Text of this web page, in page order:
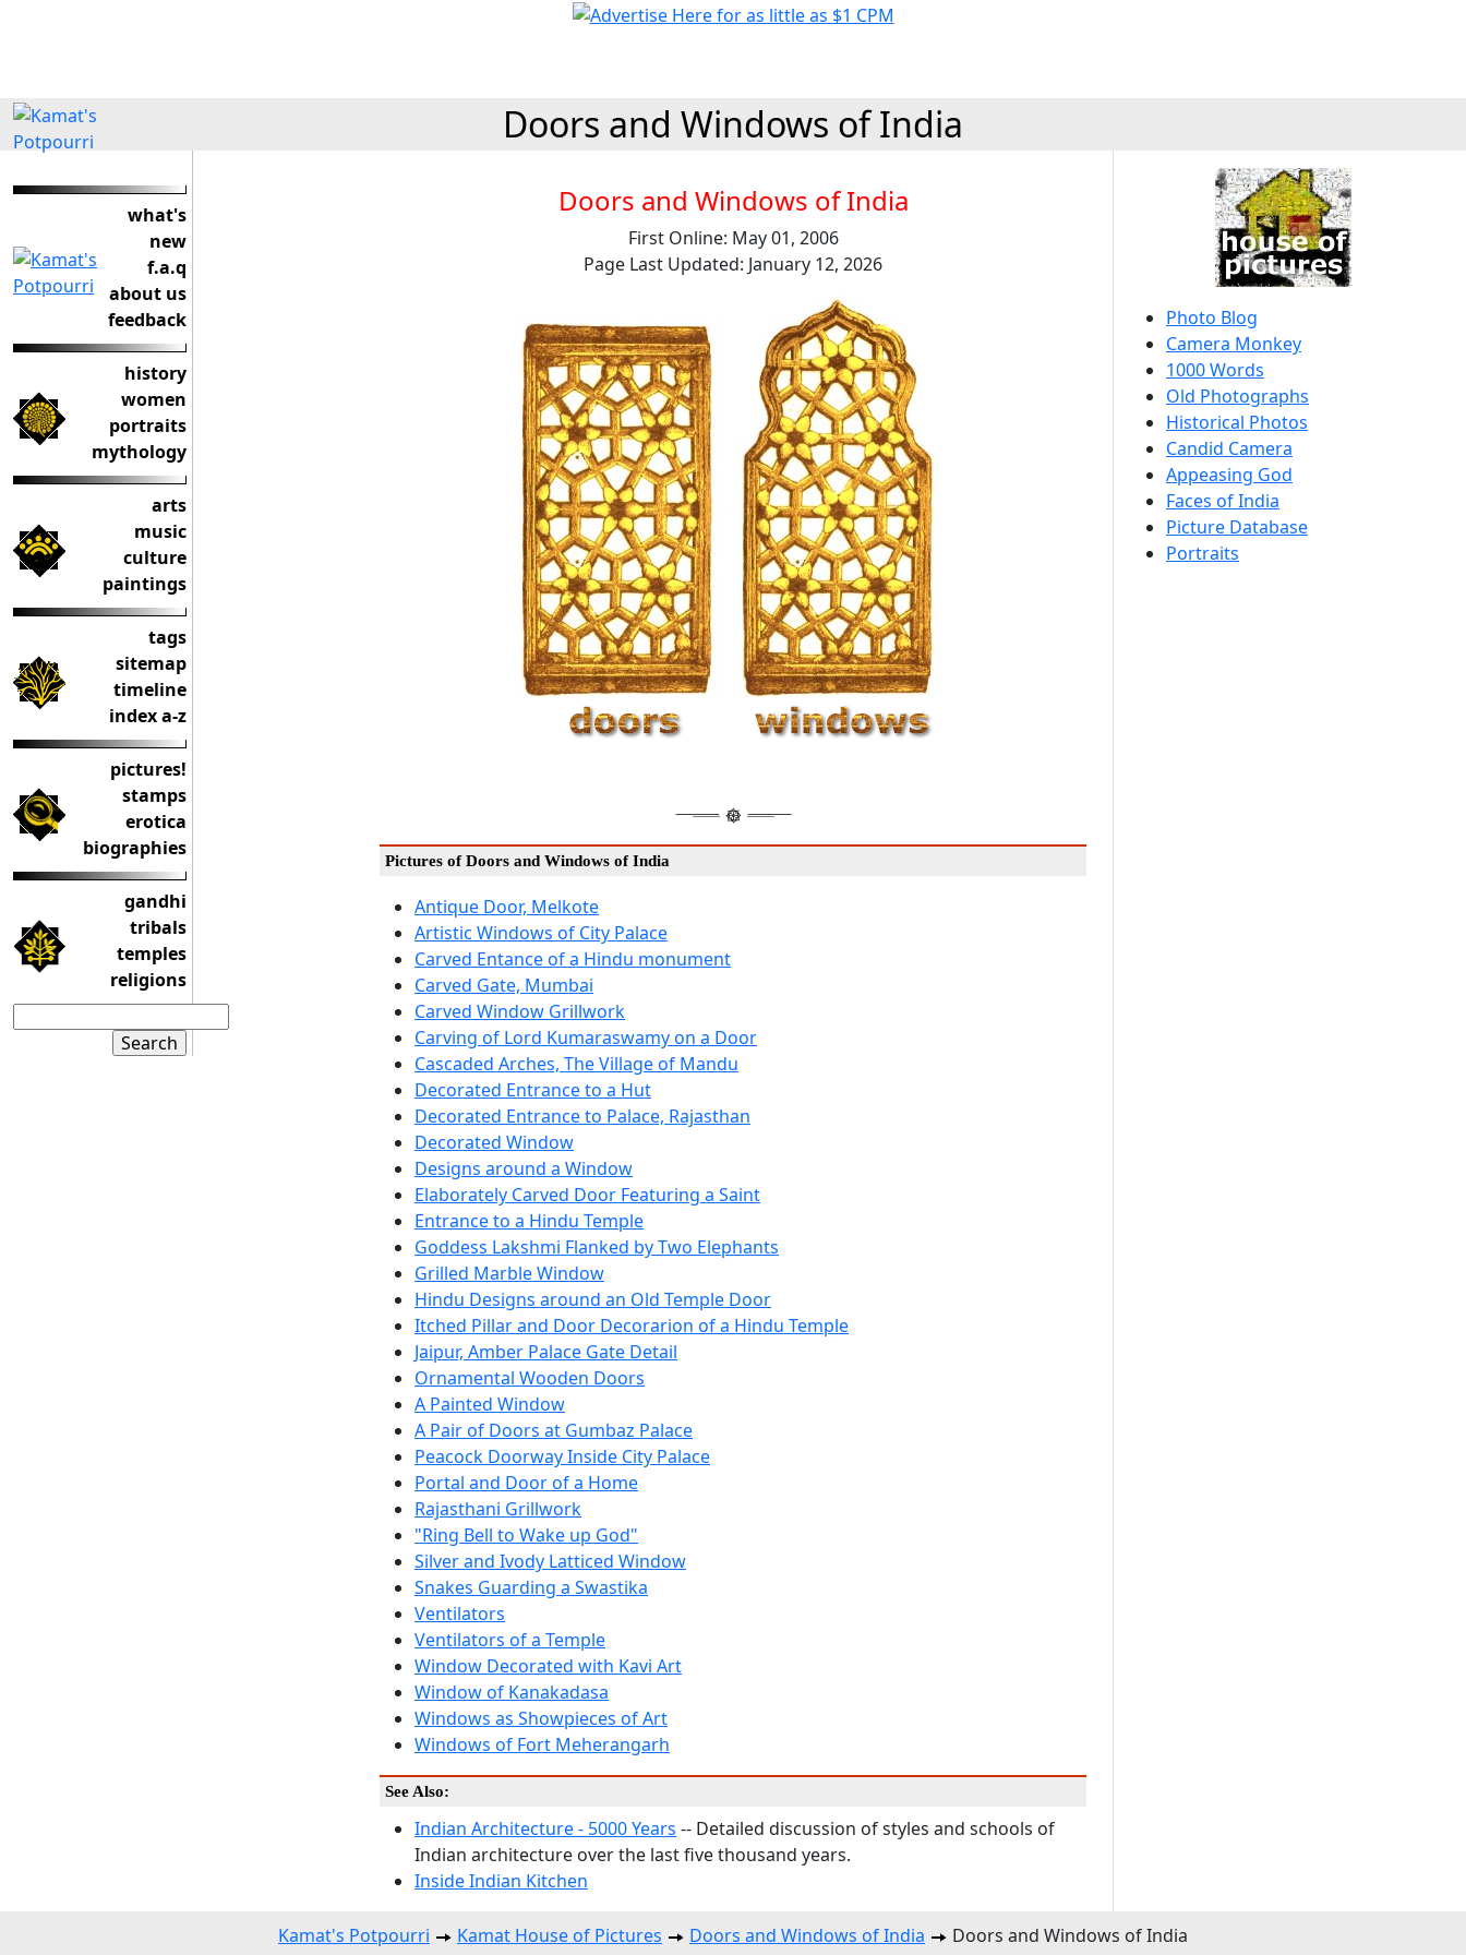
Doors and Windows of India
what's
new
f.a.q
about us
feedback
history
women
portraits
mythology
arts
music
culture
paintings
tags
sitemap
timeline
index a-z
pictures!
stamps
erotica
biographies
gandhi
tribals
temples
religions
Doors and Windows of India
First Online: May 01, 2006
Page Last Updated: January 12, 2026
Pictures of Doors and Windows of India
Antique Door, Melkote
Artistic Windows of City Palace
Carved Entance of a Hindu monument
Carved Gate, Mumbai
Carved Window Grillwork
Carving of Lord Kumaraswamy on a Door
Cascaded Arches, The Village of Mandu
Decorated Entrance to a Hut
Decorated Entrance to Palace, Rajasthan
Decorated Window
Designs around a Window
Elaborately Carved Door Featuring a Saint
Entrance to a Hindu Temple
Goddess Lakshmi Flanked by Two Elephants
Grilled Marble Window
Hindu Designs around an Old Temple Door
Itched Pillar and Door Decorarion of a Hindu Temple
Jaipur, Amber Palace Gate Detail
Ornamental Wooden Doors
A Painted Window
A Pair of Doors at Gumbaz Palace
Peacock Doorway Inside City Palace
Portal and Door of a Home
Rajasthani Grillwork
"Ring Bell to Wake up God"
Silver and Ivody Latticed Window
Snakes Guarding a Swastika
Ventilators
Ventilators of a Temple
Window Decorated with Kavi Art
Window of Kanakadasa
Windows as Showpieces of Art
Windows of Fort Meherangarh
See Also:
Indian Architecture - 5000 Years -- Detailed discussion of styles and schools of
Indian architecture over the last five thousand years.
Inside Indian Kitchen
Photo Blog
Camera Monkey
1000 Words
Old Photographs
Historical Photos
Candid Camera
Appeasing God
Faces of India
Picture Database
Portraits
Kamat's Potpourri Kamat House of Pictures Doors and Windows of India Doors and Windows of India